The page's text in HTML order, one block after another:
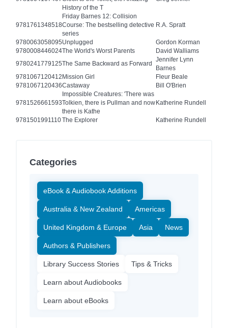
History of the T
9781761348518
Friday Barnes 12: Collision
Course: The bestselling detective
series
R.A. Spratt
9780063058095Unplugged
Gordon Korman
9780008446024The World's Worst Parents
David Walliams
9780241779125The Same Backward as Forward
Jennifer Lynn
Barnes
9781067120412 Mission Girl
Fleur Beale
9781067120436Castaway Bill O'Brien
9781526661593
Impossible Creatures: 'There was
Tolkien, there is Pullman and now
there is Kathe
Katherine Rundell
9781501991110The Explorer Katherine Rundell
Categories
eBook & Audiobook Additions
Australia & New Zealand Americas
United Kingdom & Europe Asia News
Authors & Publishers
Library Success Stories Tips & Tricks
Learn about Audiobooks
Learn about eBooks